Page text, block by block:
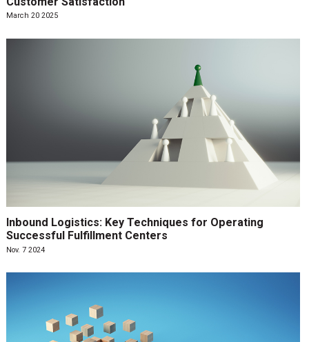
March 20 2025
Inbound Logistics: Key Techniques for Operating
Successful Fulfillment Centers
Nov. 7 2024